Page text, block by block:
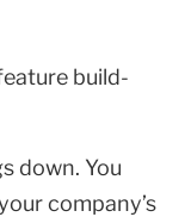
build-
down. You
company’s